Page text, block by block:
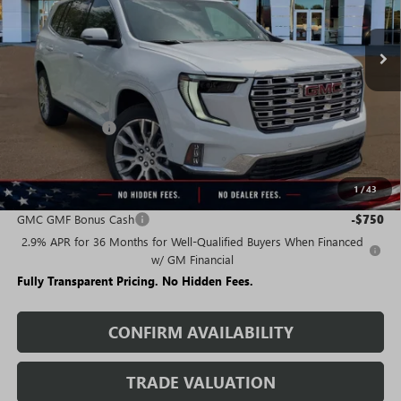
1/43
In Stock Ext. Int.
Less
MSRP: $67,275
Rivard Discount: -$5,137
$62,138
Add. Offers you may Qualify For:
GMC GMF Bonus Cash
-$750
2.9% APR for 36 Months for Well-Qualified Buyers When Financed
w/ GM Financial
Fully Transparent Pricing. No Hidden Fees.
CONFIRM AVAILABILITY
TRADE VALUATION